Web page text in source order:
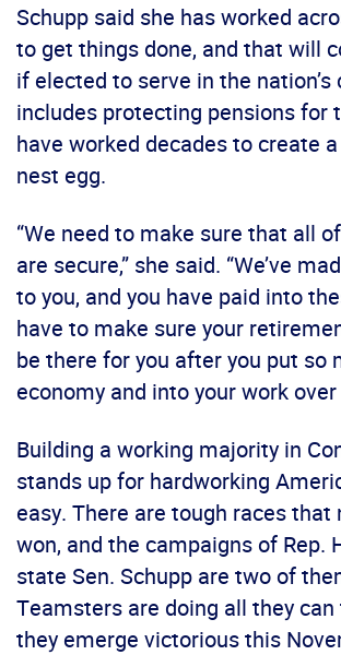
Schupp said she has worked
to get things done, and that will
if elected to serve in the
includes protecting pensions for
have worked decades to create
nest egg.
“We need to make sure that all
are secure,” she said. “We’ve
to you, and you have paid into
have to make sure your
be there for you after you put so
economy and into your work over
Building a working majority in
stands up for hardworking
easy. There are tough races that
won, and the campaigns of Rep.
state Sen. Schupp are two of
Teamsters are doing all they can
they emerge victorious this